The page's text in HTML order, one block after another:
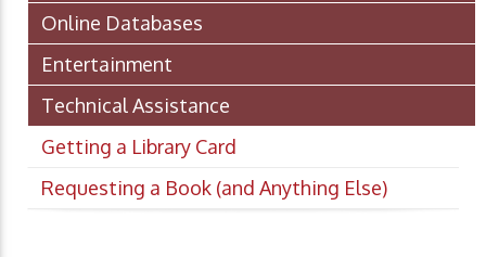
Online Databases
Entertainment
Technical Assistance
Getting a Library Card
Requesting a Book (and Anything Else)